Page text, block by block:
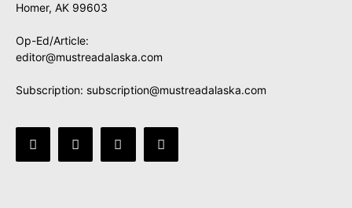
Homer, AK 99603
Op-Ed/Article:
editor@mustreadalaska.com
Subscription: subscription@mustreadalaska.com